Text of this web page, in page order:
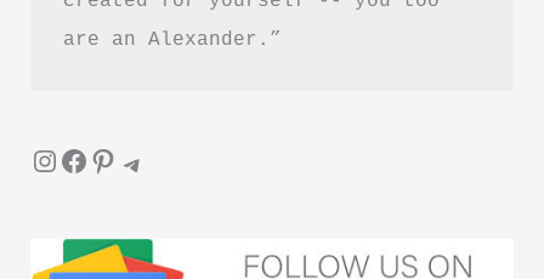
are an Alexander.”
InstagramFacebook Pinterest Telegram